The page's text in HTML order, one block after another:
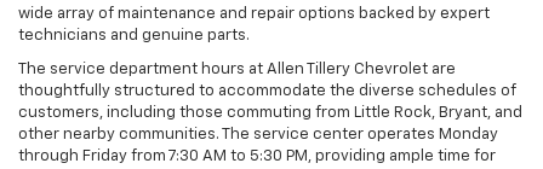
wide array of maintenance and repair options backed by expert
technicians and genuine parts.
The service department hours at Allen Tillery Chevrolet are
thoughtfully structured to accommodate the diverse schedules of
customers, including those commuting from Little Rock, Bryant, and
other nearby communities. The service center operates Monday
through Friday from 7:30 AM to 5:30 PM, providing ample time for